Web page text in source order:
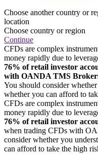
Choose another country or
location
Choose country or region
Continue
CFDs are complex
money rapidly due to
76% of retail investor
with OANDA TMS
You should consider
whether you can afford to
CFDs are complex
money rapidly due to
76% of retail investor
when trading CFDs with
consider whether you
can afford to take the high